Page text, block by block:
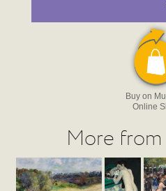
Buy on
Online
More